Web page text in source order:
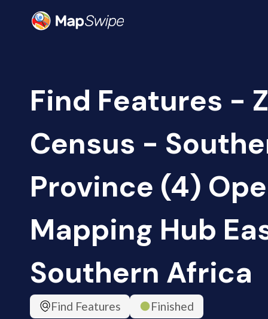
Find Features -
Census -
Province (4)
Mapping Hub
Southern Africa
Find Features
Finished